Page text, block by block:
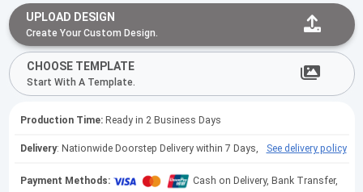
UPLOAD DESIGN
Create Your Custom Design.
CHOOSE TEMPLATE
Start With A Template.
Production Time:Ready in 2 Business Days
Delivery: Nationwide Doorstep Delivery within 7 Days, See delivery policy
Payment Methods:
Cash on Delivery, Bank Transfer,